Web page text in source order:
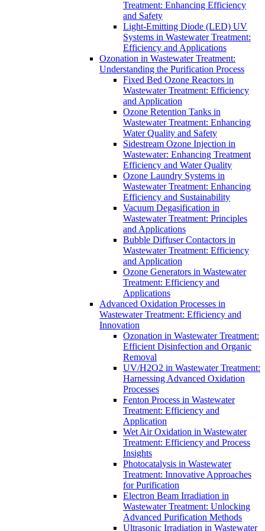
Treatment: Enhancing Efficiency
and Safety
Light-Emitting Diode (LED) UV
Systems in Wastewater Treatment:
Efficiency and Applications
Ozonation in Wastewater Treatment:
Understanding the Purification Process
Fixed Bed Ozone Reactors in
Wastewater Treatment: Efficiency
and Application
Ozone Retention Tanks in
Wastewater Treatment: Enhancing
Water Quality and Safety
Sidestream Ozone Injection in
Wastewater: Enhancing Treatment
Efficiency and Water Quality
Ozone Laundry Systems in
Wastewater Treatment: Enhancing
Efficiency and Sustainability
Vacuum Degasification in
Wastewater Treatment: Principles
and Applications
Bubble Diffuser Contactors in
Wastewater Treatment: Efficiency
and Application
Ozone Generators in Wastewater
Treatment: Efficiency and
Applications
Advanced Oxidation Processes in
Wastewater Treatment: Efficiency and
Innovation
Ozonation in Wastewater Treatment:
Efficient Disinfection and Organic
Removal
UV/H2O2 in Wastewater Treatment:
Harnessing Advanced Oxidation
Processes
Fenton Process in Wastewater
Treatment: Efficiency and
Application
Wet Air Oxidation in Wastewater
Treatment: Efficiency and Process
Insights
Photocatalysis in Wastewater
Treatment: Innovative Approaches
for Purification
Electron Beam Irradiation in
Wastewater Treatment: Unlocking
Advanced Purification Methods
Ultrasonic Irradiation in Wastewater